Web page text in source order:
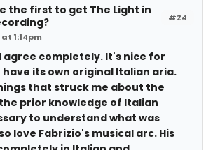
#24
the first to get The Light in
1:14pm
agree completely. It's nice for
its own original Italian aria.
that struck me about the
prior knowledge of Italian
to understand what was
love Fabrizio's musical arc. His